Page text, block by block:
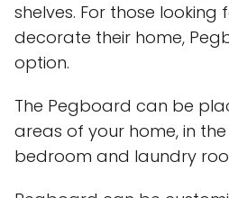
shelves. For those
decorate their home,
option.
The Pegboard can be
areas of your home, in the
bedroom and laundry